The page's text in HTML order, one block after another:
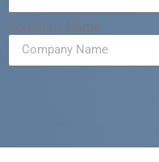
Company Name